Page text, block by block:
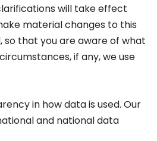
will take effect
material changes to this
so that you are aware of what
if any, we use
in how data is used. Our
and national data